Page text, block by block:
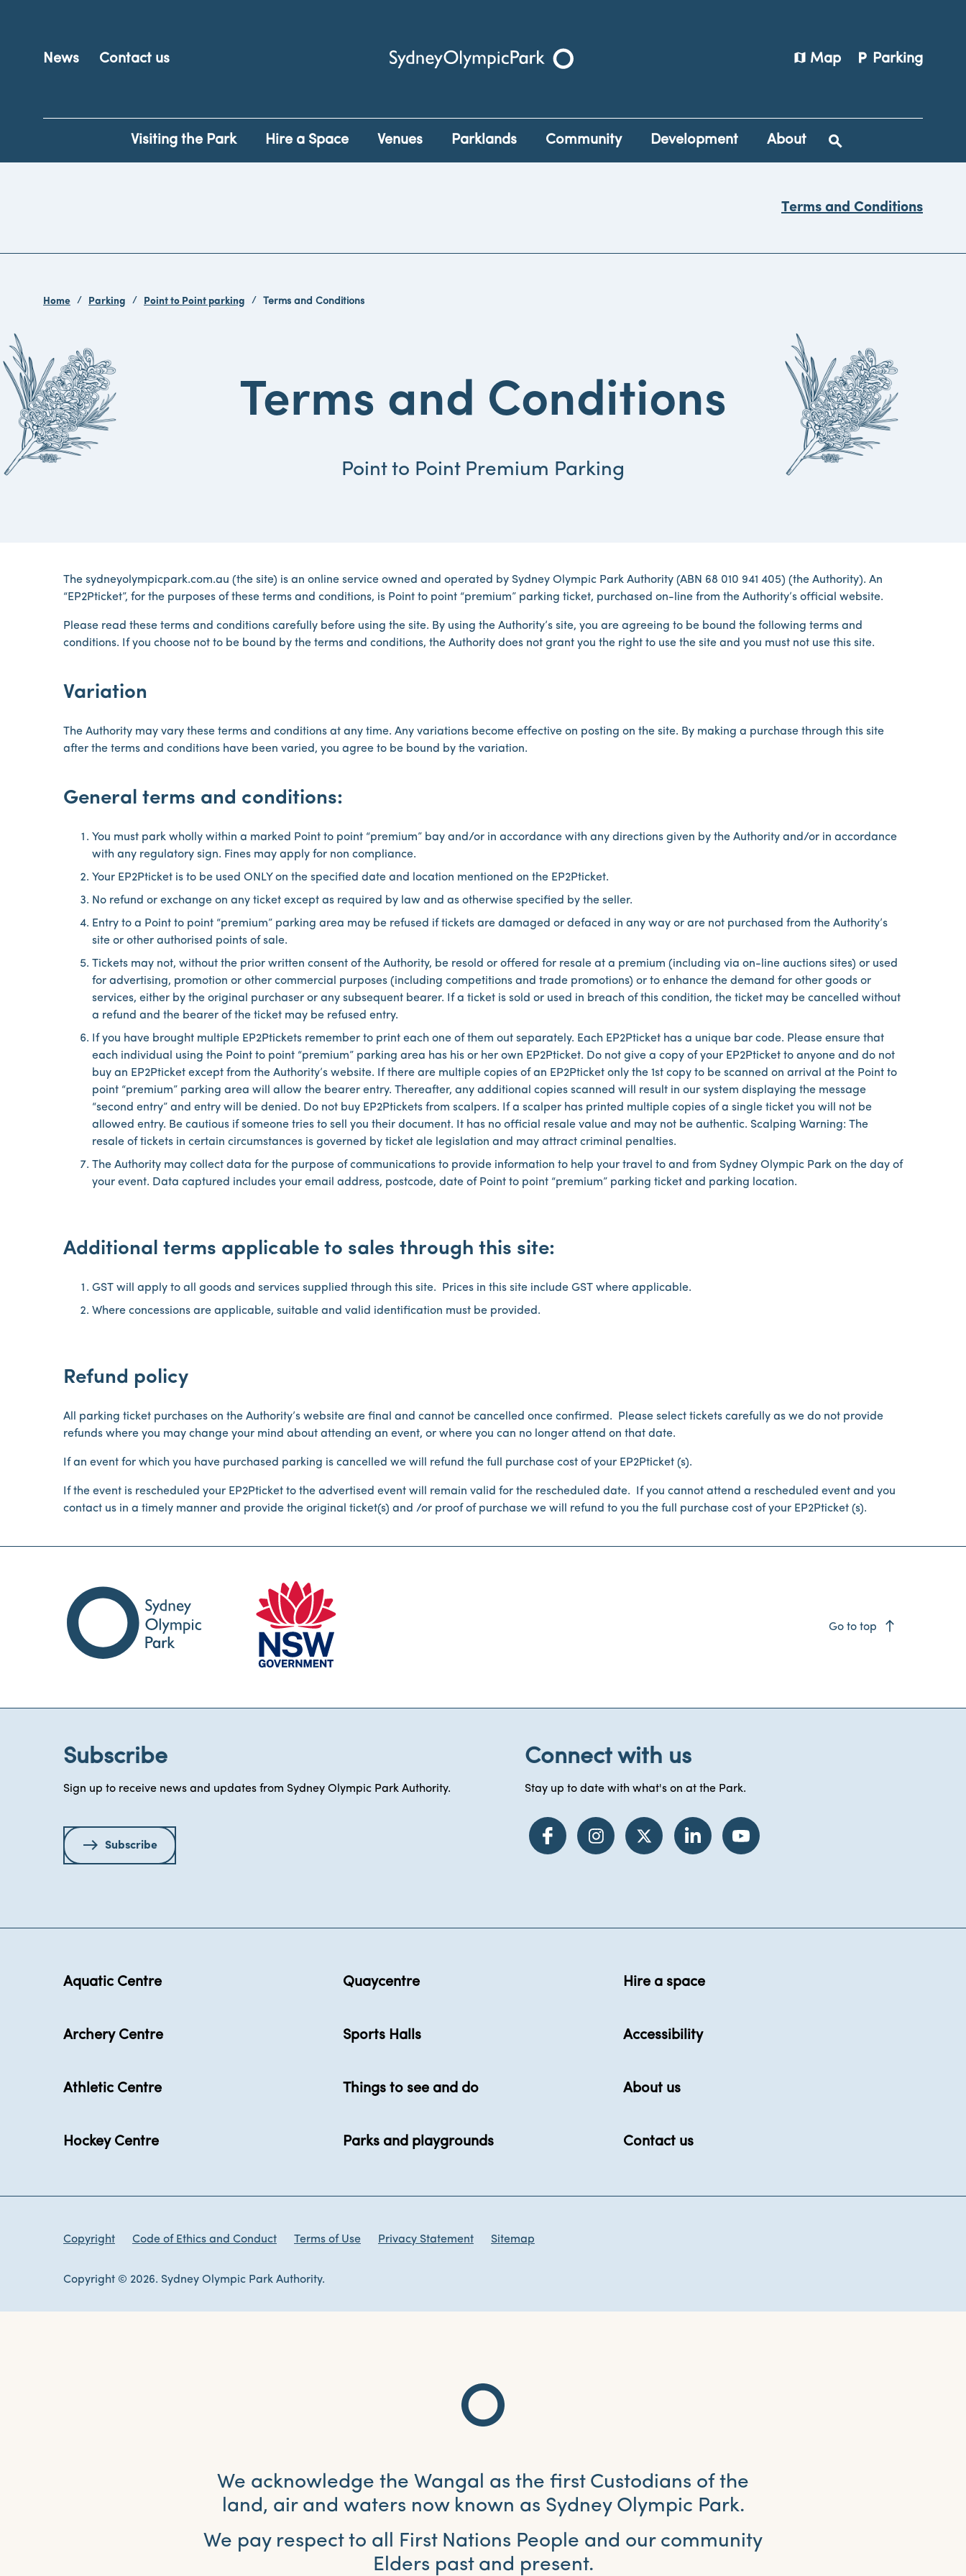
News Contact us
Sydney Olympic Park
map Map local_parking Parking
Visiting the Park Hire a Space Venues Parklands Community Development About
Terms and Conditions
Home Parking Point to Point parking Terms and Conditions
Terms and Conditions
Point to Point Premium Parking
The sydneyolympicpark.com.au (the site) is an online service owned and operated by Sydney Olympic Park Authority (ABN 68 010 941 405) (the Authority). An
“EP2Pticket”, for the purposes of these terms and conditions, is Point to point “premium” parking ticket, purchased on-line from the Authority’s official website.
Please read these terms and conditions carefully before using the site. By using the Authority’s site, you are agreeing to be bound the following terms and
conditions. If you choose not to be bound by the terms and conditions, the Authority does not grant you the right to use the site and you must not use this site.
Variation
The Authority may vary these terms and conditions at any time. Any variations become effective on posting on the site. By making a purchase through this site
after the terms and conditions have been varied, you agree to be bound by the variation.
General terms and conditions:
You must park wholly within a marked Point to point “premium” bay and/or in accordance with any directions given by the Authority and/or in accordance
with any regulatory sign. Fines may apply for non compliance.
Your EP2Pticket is to be used ONLY on the specified date and location mentioned on the EP2Pticket.
No refund or exchange on any ticket except as required by law and as otherwise specified by the seller.
Entry to a Point to point “premium” parking area may be refused if tickets are damaged or defaced in any way or are not purchased from the Authority’s
site or other authorised points of sale.
Tickets may not, without the prior written consent of the Authority, be resold or offered for resale at a premium (including via on-line auctions sites) or used
for advertising, promotion or other commercial purposes (including competitions and trade promotions) or to enhance the demand for other goods or
services, either by the original purchaser or any subsequent bearer. If a ticket is sold or used in breach of this condition, the ticket may be cancelled without
a refund and the bearer of the ticket may be refused entry.
If you have brought multiple EP2Ptickets remember to print each one of them out separately. Each EP2Pticket has a unique bar code. Please ensure that
each individual using the Point to point “premium” parking area has his or her own EP2Pticket. Do not give a copy of your EP2Pticket to anyone and do not
buy an EP2Pticket except from the Authority’s website. If there are multiple copies of an EP2Pticket only the 1st copy to be scanned on arrival at the Point to
point “premium” parking area will allow the bearer entry. Thereafter, any additional copies scanned will result in our system displaying the message
“second entry” and entry will be denied. Do not buy EP2Ptickets from scalpers. If a scalper has printed multiple copies of a single ticket you will not be
allowed entry. Be cautious if someone tries to sell you their document. It has no official resale value and may not be authentic. Scalping Warning: The
resale of tickets in certain circumstances is governed by ticket ale legislation and may attract criminal penalties.
The Authority may collect data for the purpose of communications to provide information to help your travel to and from Sydney Olympic Park on the day of
your event. Data captured includes your email address, postcode, date of Point to point “premium” parking ticket and parking location.
Additional terms applicable to sales through this site:
GST will apply to all goods and services supplied through this site. Prices in this site include GST where applicable.
Where concessions are applicable, suitable and valid identification must be provided.
Refund policy
All parking ticket purchases on the Authority’s website are final and cannot be cancelled once confirmed. Please select tickets carefully as we do not provide
refunds where you may change your mind about attending an event, or where you can no longer attend on that date.
If an event for which you have purchased parking is cancelled we will refund the full purchase cost of your EP2Pticket (s).
If the event is rescheduled your EP2Pticket to the advertised event will remain valid for the rescheduled date. If you cannot attend a rescheduled event and you
contact us in a timely manner and provide the original ticket(s) and /or proof of purchase we will refund to you the full purchase cost of your EP2Pticket (s).
Go to top east
Subscribe
Sign up to receive news and updates from Sydney Olympic Park Authority.
Subscribe
Connect with us
Stay up to date with what's on at the Park.
Aquatic Centre
Archery Centre
Athletic Centre
Hockey Centre
Quaycentre
Sports Halls
Things to see and do
Parks and playgrounds
Hire a space
Accessibility
About us
Contact us
Copyright Code of Ethics and Conduct Terms of Use Privacy Statement Sitemap
Copyright © 2026. Sydney Olympic Park Authority.
We acknowledge the Wangal as the first Custodians of the
land, air and waters now known as Sydney Olympic Park.
We pay respect to all First Nations People and our community
Elders past and present.